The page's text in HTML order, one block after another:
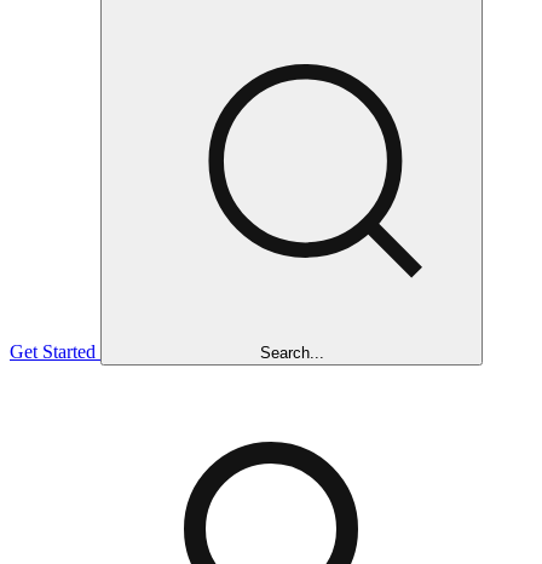
Get Started Search...